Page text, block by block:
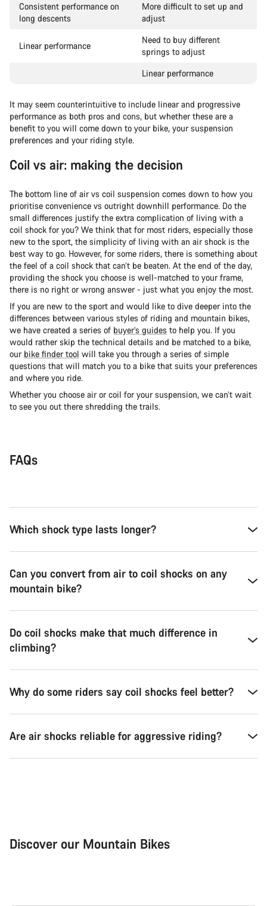
Consistent performance on
long descents
More difficult to set up and
adjust
Linear performance
Need to buy different
springs to adjust
Linear performance
It may seem counterintuitive to include linear and progressive
performance as both pros and cons, but whether these are a
benefit to you will come down to your bike, your suspension
preferences and your riding style.
Coil vs air: making the decision
The bottom line of air vs coil suspension comes down to how you
prioritise convenience vs outright downhill performance. Do the
small differences justify the extra complication of living with a
coil shock for you? We think that for most riders, especially those
new to the sport, the simplicity of living with an air shock is the
best way to go. However, for some riders, there is something about
the feel of a coil shock that can’t be beaten. At the end of the day,
providing the shock you choose is well-matched to your frame,
there is no right or wrong answer - just what you enjoy the most.
If you are new to the sport and would like to dive deeper into the
differences between various styles of riding and mountain bikes,
we have created a series of buyer’s guides to help you. If you
would rather skip the technical details and be matched to a bike,
our bike finder tool will take you through a series of simple
questions that will match you to a bike that suits your preferences
and where you ride.
Whether you choose air or coil for your suspension, we can’t wait
to see you out there shredding the trails.
FAQs
Which shock type lasts longer?
Can you convert from air to coil shocks on any
mountain bike?
Do coil shocks make that much difference in
climbing?
Why do some riders say coil shocks feel better?
Are air shocks reliable for aggressive riding?
Discover our Mountain Bikes